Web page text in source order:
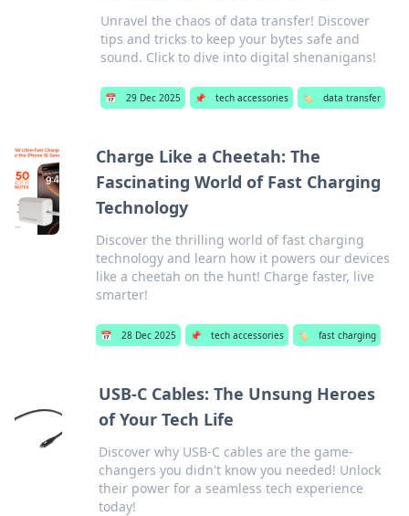
Unravel the chaos of data transfer! Discover
tips and tricks to keep your bytes safe and
sound. Click to dive into digital shenanigans!
📅 29 Dec 2025 📌 tech accessories 🏷️ data transfer
Charge Like a Cheetah: The
Fascinating World of Fast Charging
Technology
Discover the thrilling world of fast charging
technology and learn how it powers our devices
like a cheetah on the hunt! Charge faster, live
smarter!
📅 28 Dec 2025 📌 tech accessories 🏷️ fast charging
USB-C Cables: The Unsung Heroes
of Your Tech Life
Discover why USB-C cables are the game-
changers you didn't know you needed! Unlock
their power for a seamless tech experience
today!